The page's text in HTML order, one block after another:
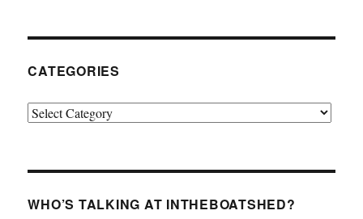
CATEGORIES
Categories
WHO’S TALKING AT INTHEBOATSHED?